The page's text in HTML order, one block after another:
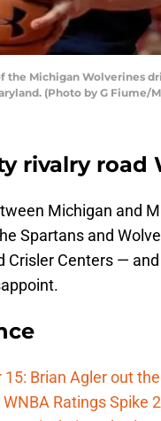
the Michigan
(Photo by G Fiume/
rivalry road
Michigan and
Spartans and
Crisler Centers —
15: Brian Agler out
Ratings Spike